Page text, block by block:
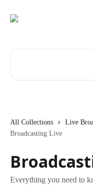
All Collections Live
Broadcasting Live
Everything you need to